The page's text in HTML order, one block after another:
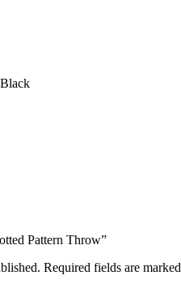
Pattern Throw”
Required fields are marked